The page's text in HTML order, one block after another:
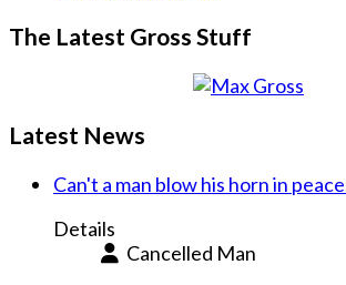
The Latest Gross Stuff
Latest News
Can't a man blow his horn in
Details
Cancelled Man